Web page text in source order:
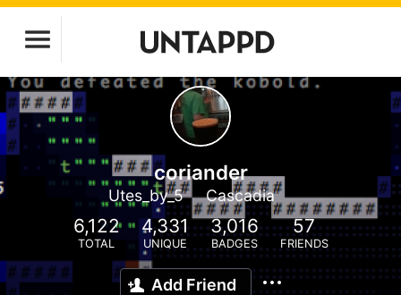
coriander
Utes_by_5 Cascadia
6,122
TOTAL
4,331
UNIQUE
3,016
BADGES
57
FRIENDS
Add Friend